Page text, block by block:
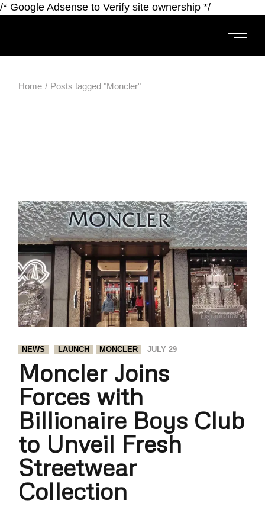
/* Google Adsense to Verify site ownership */
Home Posts tagged "Moncler"
NEWS LAUNCH MONCLER JULY 29
Moncler Joins
Forces with
Billionaire Boys Club
to Unveil Fresh
Streetwear
Collection